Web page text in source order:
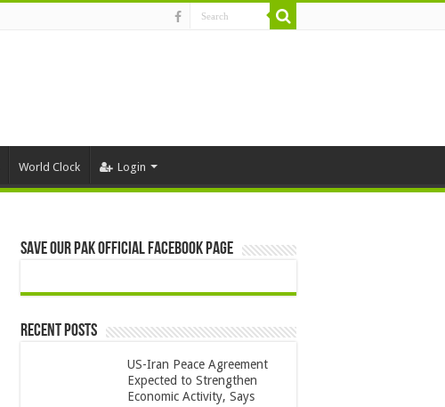
World Clock Login
Save Our Pak Official Facebook Page
Recent Posts
US-Iran Peace Agreement
Expected to Strengthen
Economic Activity, Says